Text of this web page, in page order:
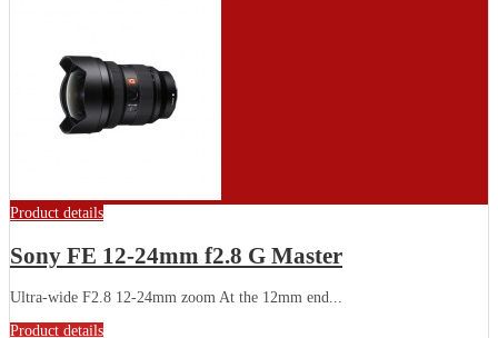
Product details
Sony FE 12-24mm f2.8 G Master
Ultra-wide F2.8 12-24mm zoom At the 12mm end...
Product details